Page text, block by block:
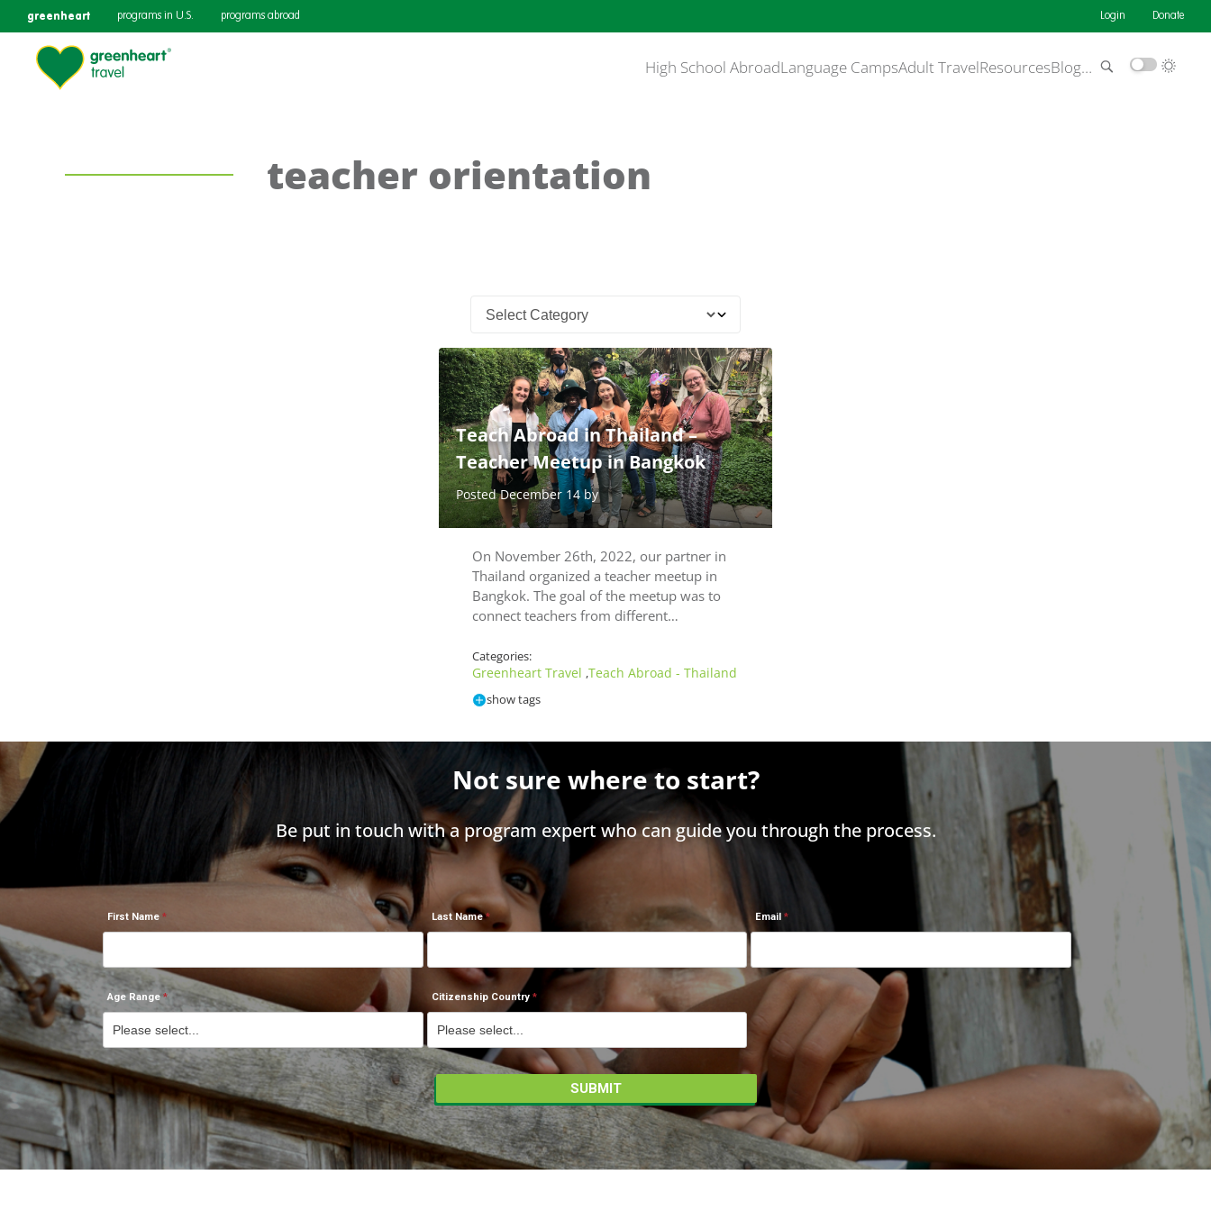
greenheart programs in U.S. programs abroad Login Donate
High School AbroadLanguage CampsAdult TravelResourcesBlog…
teacher orientation
Teach Abroad in Thailand –
Teacher Meetup in Bangkok
Posted December 14 by
On November 26th, 2022, our partner in
Thailand organized a teacher meetup in
Bangkok. The goal of the meetup was to
connect teachers from different…
Categories:
Greenheart Travel ,Teach Abroad - Thailand
show tags
Not sure where to start?
Be put in touch with a program expert who can guide you through the process.
First Name Last Name Email
Age Range Citizenship Country